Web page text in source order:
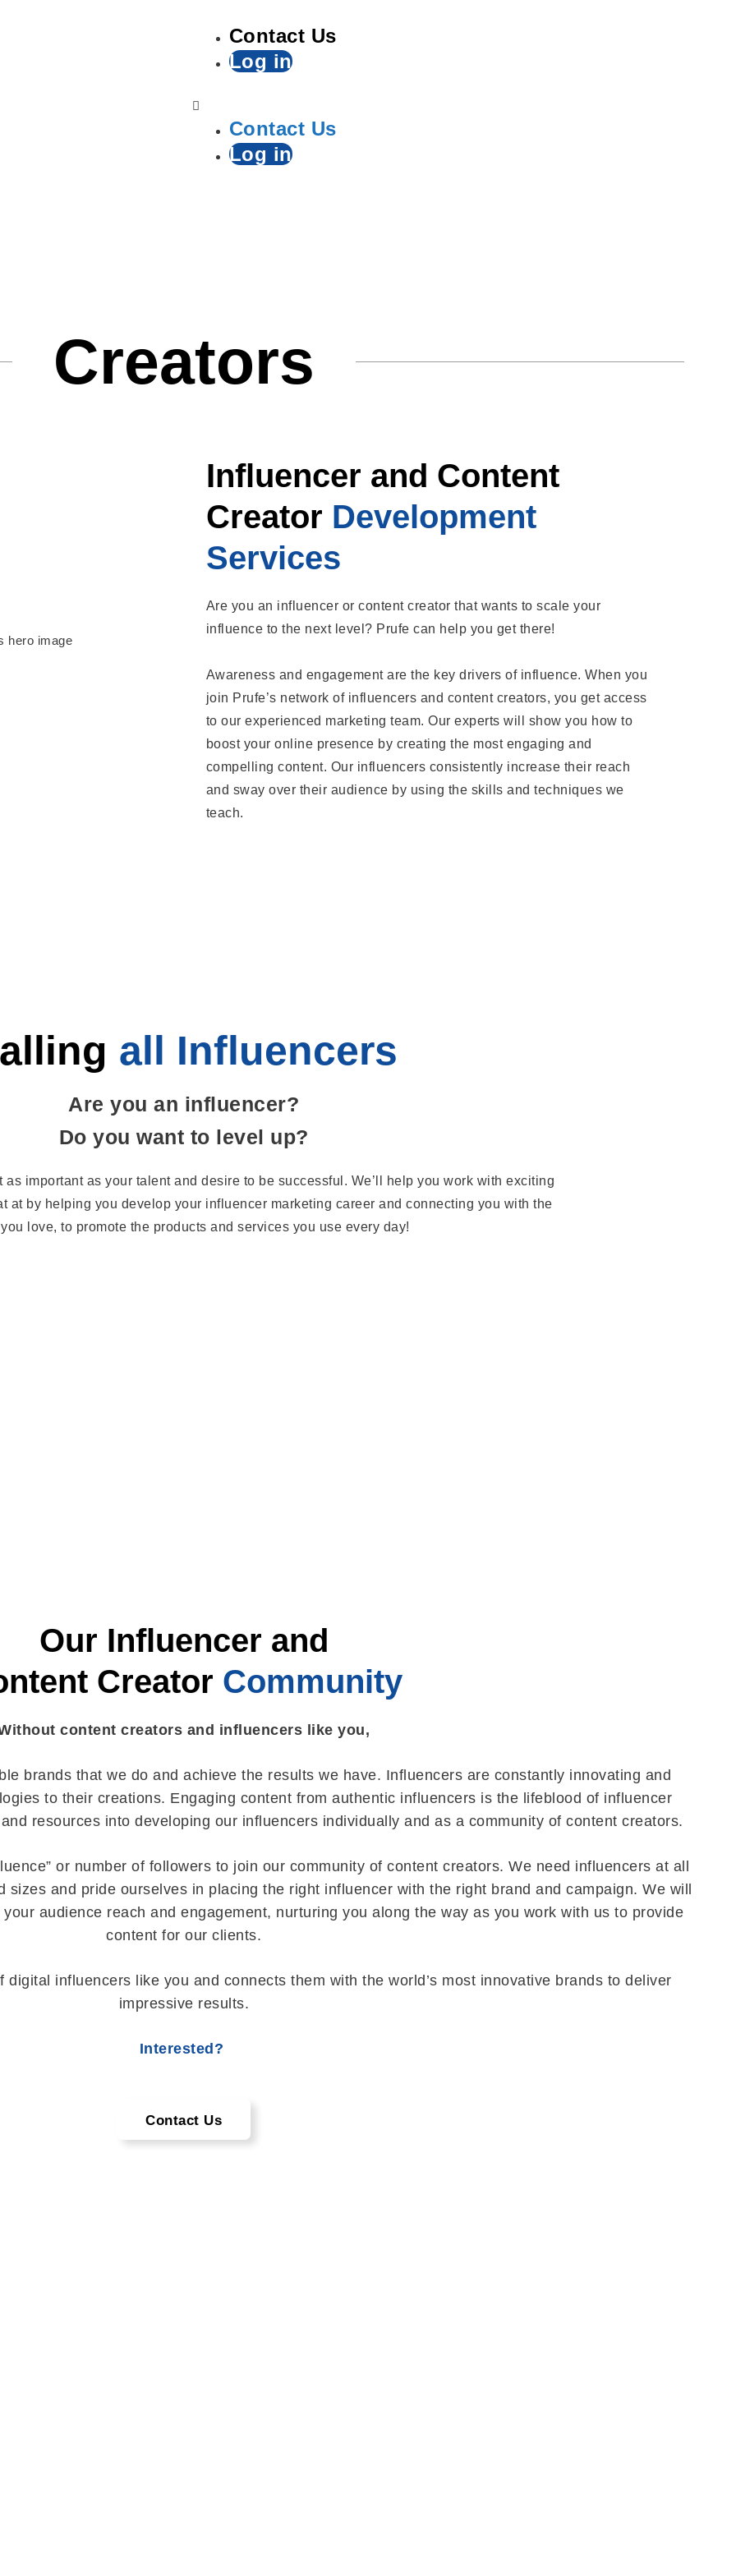
Contact Us
Log in
Contact Us
Log in
Creators
Influencer and Content
Creator Development
Services
Are you an influencer or content creator that wants to scale your
influence to the next level? Prufe can help you get there!
Awareness and engagement are the key drivers of influence. When you
join Prufe’s network of influencers and content creators, you get access
to our experienced marketing team. Our experts will show you how to
boost your online presence by creating the most engaging and
compelling content. Our influencers consistently increase their reach
and sway over their audience by using the skills and techniques we
teach.
all Influencers
Are you an influencer?
Do you want to level up?
as important as your talent and desire to be successful. We’ll help you work with exciting
at by helping you develop your influencer marketing career and connecting you with the
love, to promote the products and services you use every day!
Our Influencer and
Creator Community
content creators and influencers like you,
brands that we do and achieve the results we have. Influencers are constantly innovating and
to their creations. Engaging content from authentic influencers is the lifeblood of influencer
resources into developing our influencers individually and as a community of content creators.
or number of followers to join our community of content creators. We need influencers at all
and pride ourselves in placing the right influencer with the right brand and campaign. We will
audience reach and engagement, nurturing you along the way as you work with us to provide
content for our clients.
influencers like you and connects them with the world’s most innovative brands to deliver
impressive results.
Interested?
Contact Us